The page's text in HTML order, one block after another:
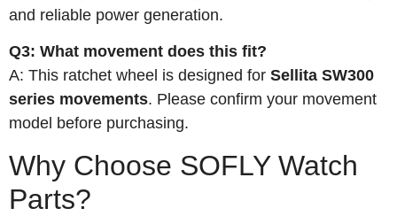
and reliable power generation.
Q3: What movement does this fit?
A: This ratchet wheel is designed for Sellita SW300
series movements. Please confirm your movement
model before purchasing.
Why Choose SOFLY Watch
Parts?